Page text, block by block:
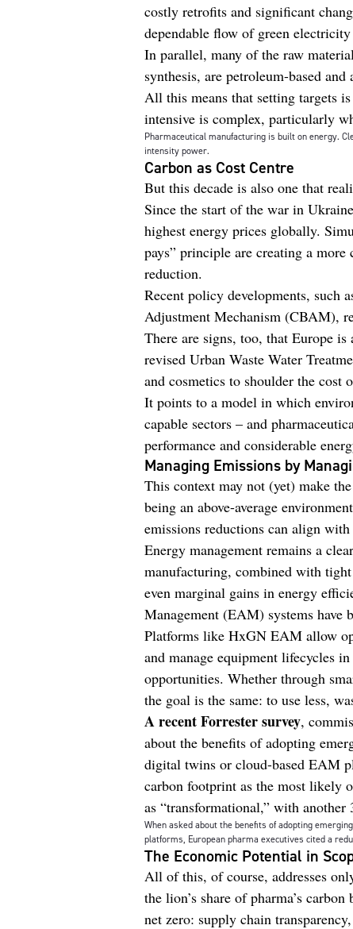
costly retrofits and significant
dependable flow of green
In parallel, many of the raw
synthesis, are petroleum-based
All this means that setting targets
intensive is complex, particularly
Pharmaceutical manufacturing is built on energy.
intensity power.
Carbon as Cost Centre
But this decade is also one that
Since the start of the war in
highest energy prices globally.
pays” principle are creating a
reduction.
Recent policy developments, such
Adjustment Mechanism (CBAM),
There are signs, too, that Europe
revised Urban Waste Water
and cosmetics to shoulder the cost
It points to a model in which
capable sectors – and
performance and considerable
Managing Emissions by
This context may not (yet) make
being an above-average
emissions reductions can align with
Energy management remains a
manufacturing, combined with
even marginal gains in energy
Management (EAM) systems have
Platforms like HxGN EAM allow
and manage equipment lifecycles
opportunities. Whether through
the goal is the same: to use less,
A recent Forrester survey,
about the benefits of adopting
digital twins or cloud-based EAM
carbon footprint as the most likely
as “transformational,” with
When asked about the benefits of adopting
platforms, European pharma executives cited a
The Economic Potential in
All of this, of course, addresses
the lion’s share of pharma’s
net zero: supply chain